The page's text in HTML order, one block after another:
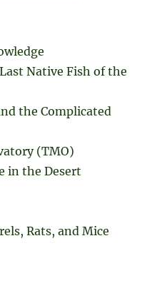
Native Fish of the
the Complicated
(TMO)
in the Desert
Rats, and Mice